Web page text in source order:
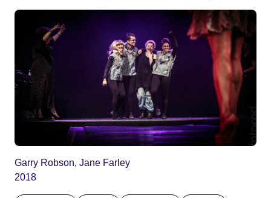
Garry Robson, Jane Farley
2018